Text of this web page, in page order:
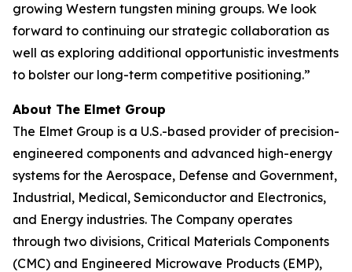
growing Western tungsten mining groups. We look
forward to continuing our strategic collaboration as
well as exploring additional opportunistic investments
to bolster our long-term competitive positioning.”
About The Elmet Group
The Elmet Group is a U.S.-based provider of precision-
engineered components and advanced high-energy
systems for the Aerospace, Defense and Government,
Industrial, Medical, Semiconductor and Electronics,
and Energy industries. The Company operates
through two divisions, Critical Materials Components
(CMC) and Engineered Microwave Products (EMP),